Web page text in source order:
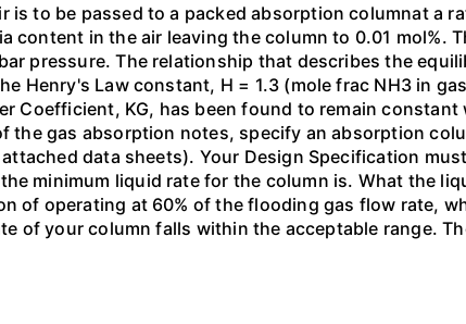
is to be passed to a packed absorption columnat a
content in the air leaving the column to 0.01 mol%.
pressure. The relationship that describes the
Henry's Law constant, H = 1.3 (mole frac NH3 in
Coefficient, KG, has been found to remain
the gas absorption notes, specify an absorption
data sheets). Your Design Specification
minimum liquid rate for the column is. What the
of operating at 60% of the flooding gas flow rate,
of your column falls within the acceptable range.